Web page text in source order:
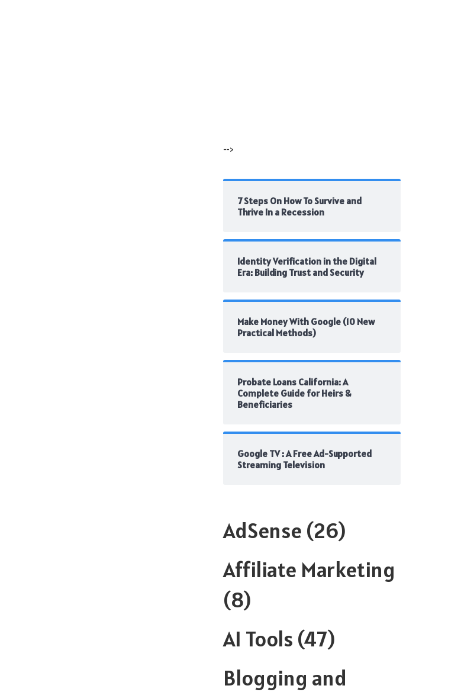
-->
7 Steps On How To Survive and
Thrive In a Recession
Identity Verification in the Digital
Era: Building Trust and Security
Make Money With Google (10 New
Practical Methods)
Probate Loans California: A
Complete Guide for Heirs &
Beneficiaries
Google TV : A Free Ad-Supported
Streaming Television
AdSense (26)
Affiliate Marketing
(8)
AI Tools (47)
Blogging and